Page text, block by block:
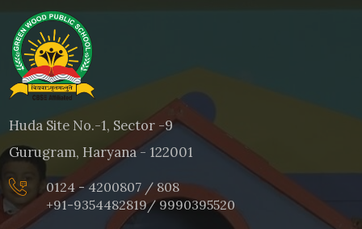
Huda Site No.-1, Sector -9
Gurugram, Haryana - 122001
0124 - 4200807 / 808
+91-9354482819/9990395520